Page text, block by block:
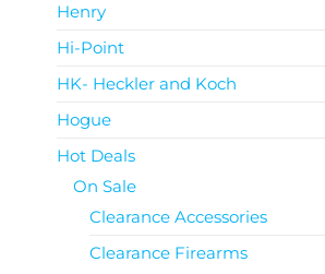
Henry
Hi-Point
HK- Heckler and Koch
Hogue
Hot Deals
On Sale
Clearance Accessories
Clearance Firearms